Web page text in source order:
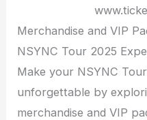
Merchandise and VIP
NSYNC Tour 2025
Make your NSYNC
unforgettable by
merchandise and VIP